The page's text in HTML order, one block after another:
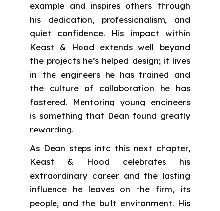
example and inspires others through
his dedication, professionalism, and
quiet confidence. His impact within
Keast & Hood extends well beyond
the projects he’s helped design; it lives
in the engineers he has trained and
the culture of collaboration he has
fostered. Mentoring young engineers
is something that Dean found greatly
rewarding.
As Dean steps into this next chapter,
Keast & Hood celebrates his
extraordinary career and the lasting
influence he leaves on the firm, its
people, and the built environment. His